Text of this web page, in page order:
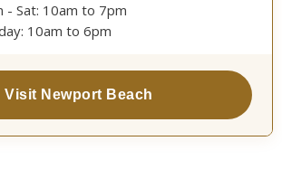
- Sat: 10am to 7pm
10am to 6pm
Visit Newport Beach